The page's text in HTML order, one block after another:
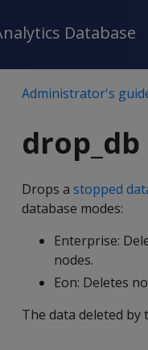
Database
Administrator's
drop_db
Drops a stopped
database modes:
Enterprise:
nodes.
Eon: Deletes
The data deleted